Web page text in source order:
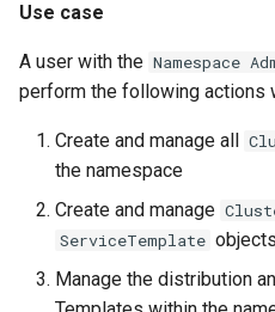
Use case
A user with the Namespace
perform the following actions
Create and manage all
the namespace
Create and manage
ServiceTemplate
Manage the distribution